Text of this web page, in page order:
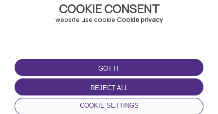
COOKIE CONSENT
website use cookie Cookie privacy
GOT IT
REJECT ALL
COOKIE SETTINGS
TERMS OF USE
Terms and conditions
Privacy policy
Cookie policy
DOWNLOAD THE APP